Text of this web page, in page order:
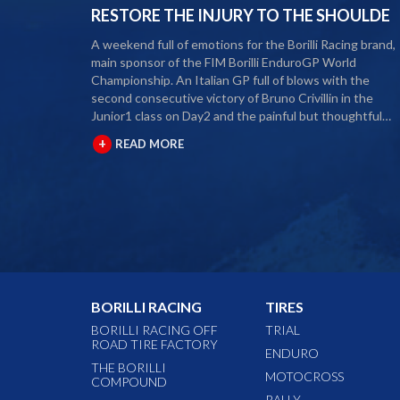
RESTORE THE INJURY TO THE SHOULDE
A weekend full of emotions for the Borilli Racing brand,
main sponsor of the FIM Borilli EnduroGP World
Championship. An Italian GP full of blows with the
second consecutive victory of Bruno Crivillin in the
Junior1 class on Day2 and the painful but thoughtful
retirement from the 2020 season of our rider Alex
The second round of the Borilli FIM Enduro World
circus and the local Motoclub designed three fast and
decided to end the 2020 season right in the middle of
gripping him for some seasons and the decision, albeit
painful, was a duty. During this year Alex Salvini will have
surgery on his shoulder to come back stronger than
before next season. The best wishes of all the big Borilli
Racing family go to him for a speedy recovery and a
+ READ MORE
BORILLI RACING
BORILLI RACING OFF
ROAD TIRE FACTORY
THE BORILLI
COMPOUND
TIRES
TRIAL
ENDURO
MOTOCROSS